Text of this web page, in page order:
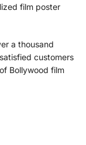
film poster
a thousand
customers
Bollywood film